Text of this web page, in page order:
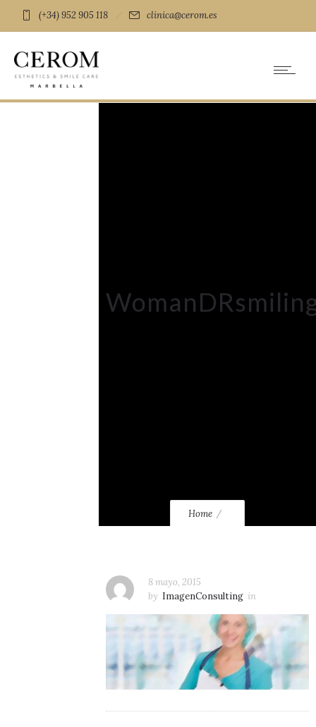
(+34) 952 905 118 clinica@cerom.es
Home
8 mayo, 2015
by ImagenConsulting in